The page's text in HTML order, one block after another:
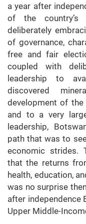
a year after
of the country’s
deliberately
of governance,
free and fair
coupled with
leadership to
discovered
development of
and to a very
leadership,
path that was to
economic strides.
that the returns
health, education,
was no surprise
after independence
Upper Middle-